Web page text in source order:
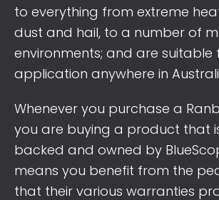
to everything from extreme
dust and hail, to a number of
environments; and are suitable
application anywhere in
Whenever you purchase a
you are buying a product that
backed and owned by
means you benefit from the
that their various warranties